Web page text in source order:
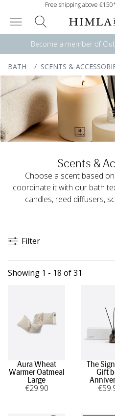
Free shipping above
Become a member of
BATH / SCENTS &
Scents &
Choose a scent based
coordinate it with our bath
candles, reed diffusers,
Filter
Showing 1 - 18 of 31
Aura Wheat
Warmer Oatmeal
Large
€29.90
The
Gift
€59